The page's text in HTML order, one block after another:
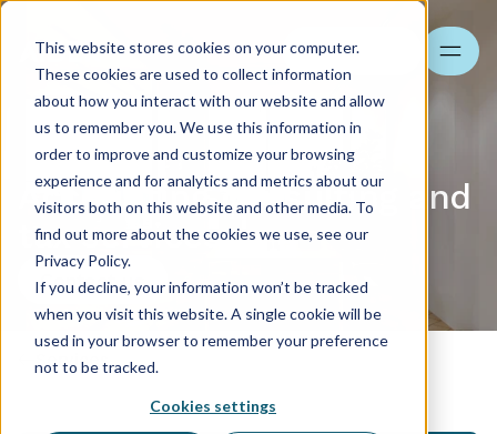
This website stores cookies on your computer.
These cookies are used to collect information
about how you interact with our website and allow
us to remember you. We use this information in
order to improve and customize your browsing
experience and for analytics and metrics about our
visitors both on this website and other media. To
find out more about the cookies we use, see our
Privacy Policy.
If you decline, your information won’t be tracked
when you visit this website. A single cookie will be
used in your browser to remember your preference
not to be tracked.
Cookies settings
Search
Accounting consulting and
tax services
Contact us
Services